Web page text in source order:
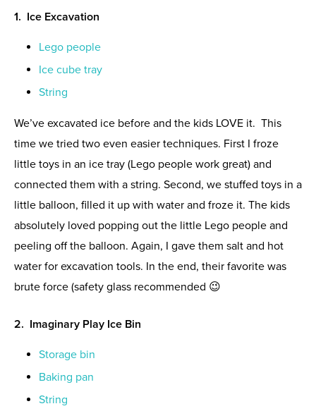
1. Ice Excavation
Lego people
Ice cube tray
String
We’ve excavated ice before and the kids LOVE it. This
time we tried two even easier techniques. First I froze
little toys in an ice tray (Lego people work great) and
connected them with a string. Second, we stuffed toys in a
little balloon, filled it up with water and froze it. The kids
absolutely loved popping out the little Lego people and
peeling off the balloon. Again, I gave them salt and hot
water for excavation tools. In the end, their favorite was
brute force (safety glass recommended 😉
2. Imaginary Play Ice Bin
Storage bin
Baking pan
String